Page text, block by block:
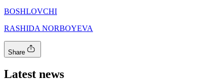
BOSHLOVCHI
RASHIDA NORBOYEVA
Share
Latest news